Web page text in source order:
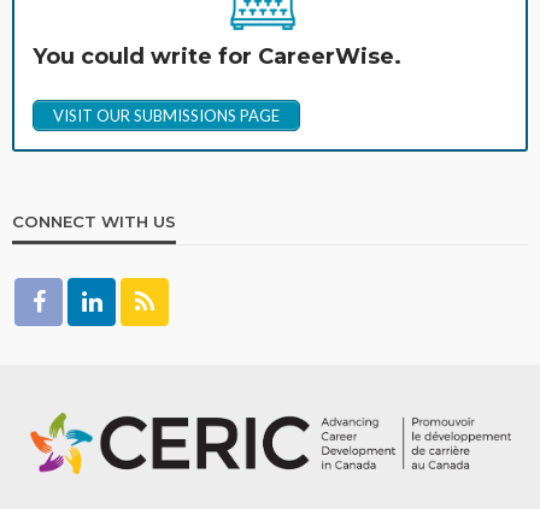
You could write for CareerWise.
VISIT OUR SUBMISSIONS PAGE
CONNECT WITH US